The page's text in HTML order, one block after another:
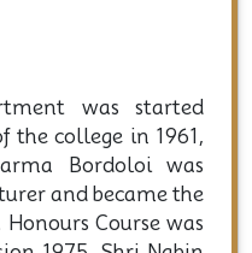
was started
the college in 1961,
Bordoloi was